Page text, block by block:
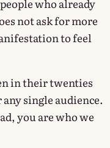
who already
not ask for more
to feel
in their twenties
single audience.
you are who we